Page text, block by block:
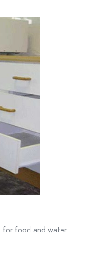
for food and water.